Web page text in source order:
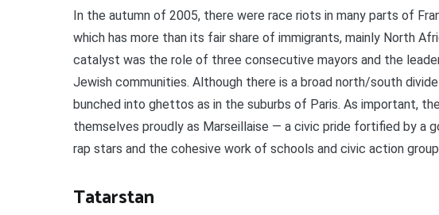
In the autumn of 2005, there were race riots in many parts of
which has more than its fair share of immigrants, mainly North
catalyst was the role of three consecutive mayors and the
Jewish communities. Although there is a broad north/south
bunched into ghettos as in the suburbs of Paris. As important,
themselves proudly as Marseillaise — a civic pride fortified by a
rap stars and the cohesive work of schools and civic action
Tatarstan